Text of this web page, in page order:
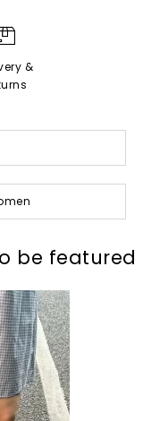
&
be featured
I